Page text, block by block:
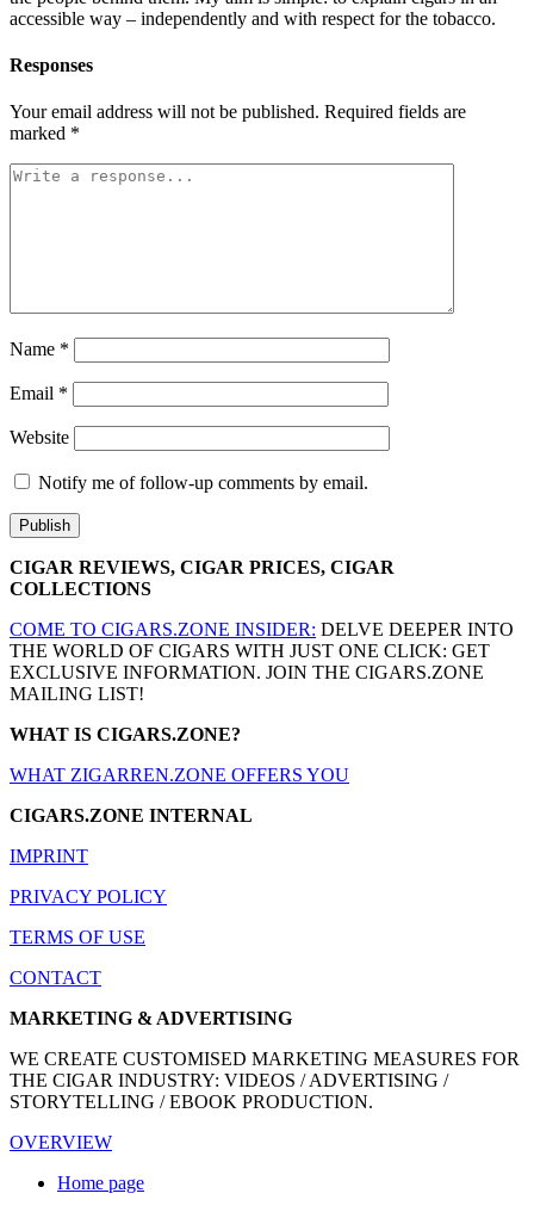
accessible way – independently and with respect for the tobacco.
Responses
Your email address will not be published. Required fields are
marked *
Name *
Email *
Website
Notify me of follow-up comments by email.
CIGAR REVIEWS, CIGAR PRICES, CIGAR
COLLECTIONS
COME TO CIGARS.ZONE INSIDER: DELVE DEEPER INTO
THE WORLD OF CIGARS WITH JUST ONE CLICK: GET
EXCLUSIVE INFORMATION. JOIN THE CIGARS.ZONE
MAILING LIST!
WHAT IS CIGARS.ZONE?
WHAT ZIGARREN.ZONE OFFERS YOU
CIGARS.ZONE INTERNAL
IMPRINT
PRIVACY POLICY
TERMS OF USE
CONTACT
MARKETING & ADVERTISING
WE CREATE CUSTOMISED MARKETING MEASURES FOR
THE CIGAR INDUSTRY: VIDEOS / ADVERTISING /
STORYTELLING / EBOOK PRODUCTION.
OVERVIEW
Home page